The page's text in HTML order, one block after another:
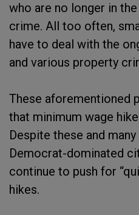
who are no longer in
crime. All too often,
have to deal with the
and various property
These aforementioned
that minimum wage
Despite these and
Democrat-dominated
continue to push for
hikes.